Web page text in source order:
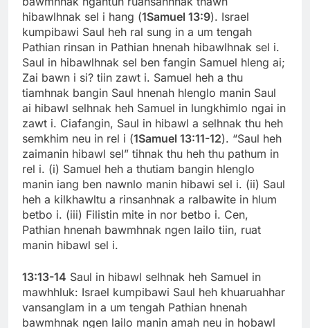
hibawlhnak sel i hang (1Samuel 13:9). Israel
kumpibawi Saul heh ral sung in a um tengah
Pathian rinsan in Pathian hnenah hibawlhnak sel i.
Saul in hibawlhnak sel ben fangin Samuel hleng ai;
Zai bawn i si? tiin zawt i. Samuel heh a thu
tiamhnak bangin Saul hnenah hlenglo manin Saul
ai hibawl selhnak heh Samuel in lungkhimlo ngai in
zawt i. Ciafangin, Saul in hibawl a selhnak thu heh
semkhim neu in rel i (1Samuel 13:11-12). “Saul heh
zaimanin hibawl sel” tihnak thu heh thu pathum in
rel i. (i) Samuel heh a thutiam bangin hlenglo
manin iang ben nawnlo manin hibawi sel i. (ii) Saul
heh a kilkhawltu a rinsanhnak a ralbawite in hlum
betbo i. (iii) Filistin mite in nor betbo i. Cen,
Pathian hnenah bawmhnak ngen lailo tiin, ruat
manin hibawl sel i.
13:13-14 Saul in hibawl selhnak heh Samuel in
mawhhluk: Israel kumpibawi Saul heh khuaruahhar
vansanglam in a um tengah Pathian hnenah
bawmhnak ngen lailo manin amah neu in hobawl